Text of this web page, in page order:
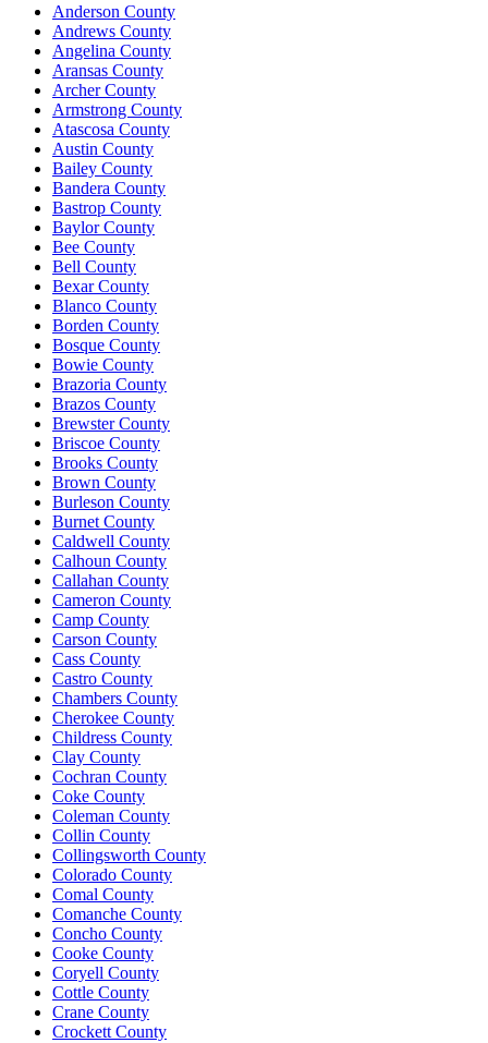
Anderson County
Andrews County
Angelina County
Aransas County
Archer County
Armstrong County
Atascosa County
Austin County
Bailey County
Bandera County
Bastrop County
Baylor County
Bee County
Bell County
Bexar County
Blanco County
Borden County
Bosque County
Bowie County
Brazoria County
Brazos County
Brewster County
Briscoe County
Brooks County
Brown County
Burleson County
Burnet County
Caldwell County
Calhoun County
Callahan County
Cameron County
Camp County
Carson County
Cass County
Castro County
Chambers County
Cherokee County
Childress County
Clay County
Cochran County
Coke County
Coleman County
Collin County
Collingsworth County
Colorado County
Comal County
Comanche County
Concho County
Cooke County
Coryell County
Cottle County
Crane County
Crockett County